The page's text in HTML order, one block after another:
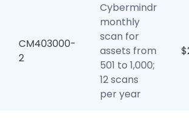
CM403000-
2
Cybermindr
monthly
scan for
assets from
501 to 1,000;
12 scans
per year